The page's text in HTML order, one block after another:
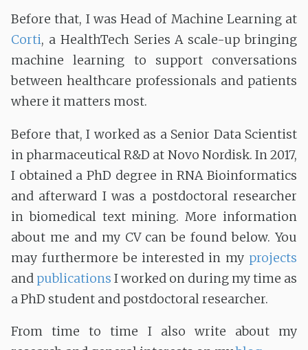
Before that, I was Head of Machine Learning at
Corti, a HealthTech Series A scale-up bringing
machine learning to support conversations
between healthcare professionals and patients
where it matters most.
Before that, I worked as a Senior Data Scientist
in pharmaceutical R&D at Novo Nordisk. In 2017,
I obtained a PhD degree in RNA Bioinformatics
and afterward I was a postdoctoral researcher
in biomedical text mining. More information
about me and my CV can be found below. You
may furthermore be interested in my projects
and publications I worked on during my time as
a PhD student and postdoctoral researcher.
From time to time I also write about my